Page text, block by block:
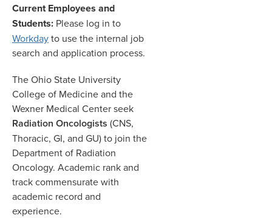
Current Employees and
Students: Please log in to
Workdayto use the internal job
search and application process.
The Ohio State University
College of Medicine and the
Wexner Medical Center seek
Radiation Oncologists (CNS,
Thoracic, GI, and GU) to join the
Department of Radiation
Oncology. Academic rank and
track commensurate with
academic record and
experience.